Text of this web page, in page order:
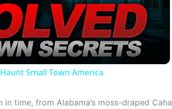
Video
Small Town America
in time, from Alabama’s moss-draped